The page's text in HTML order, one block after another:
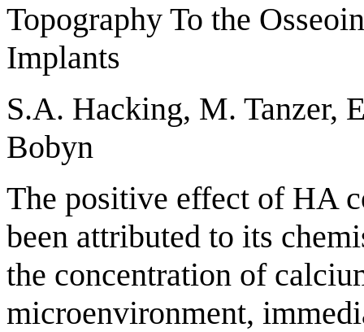
Topography To the
Implants
S.A. Hacking, M. Tanzer,
Bobyn
The positive effect of HA
been attributed to its
the concentration of
microenvironment,